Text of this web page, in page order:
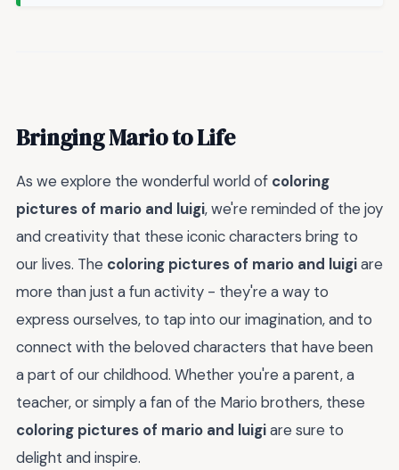
Bringing Mario to Life
As we explore the wonderful world of coloring
pictures of mario and luigi, we're reminded of the joy
and creativity that these iconic characters bring to
our lives. The coloring pictures of mario and luigiare
more than just a fun activity - they're a way to
express ourselves, to tap into our imagination, and to
connect with the beloved characters that have been
a part of our childhood. Whether you're a parent, a
teacher, or simply a fan of the Mario brothers, these
coloring pictures of mario and luigiare sure to
delight and inspire.